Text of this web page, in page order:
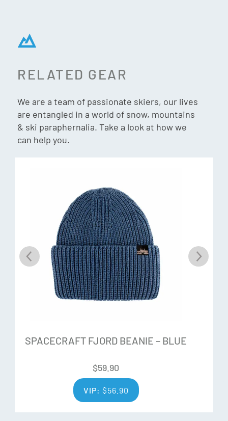
RELATED GEAR
We are a team of passionate skiers, our lives
are entangled in a world of snow, mountains
& ski paraphernalia. Take a look at how we
can help you.
SPACECRAFT FJORD BEANIE – BLUE
$59.90
VIP: $56.90